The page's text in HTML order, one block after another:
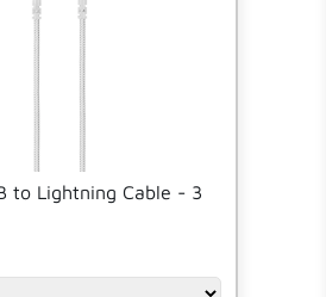
to Lightning Cable - 3